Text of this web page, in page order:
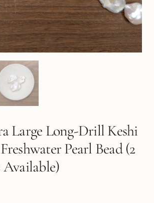
Large Long-Drill Keshi
Pearl Bead (2